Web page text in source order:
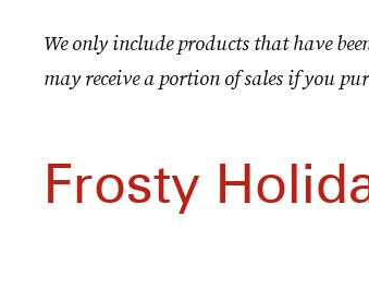
We only include products that have
may receive a portion of sales if you
Frosty